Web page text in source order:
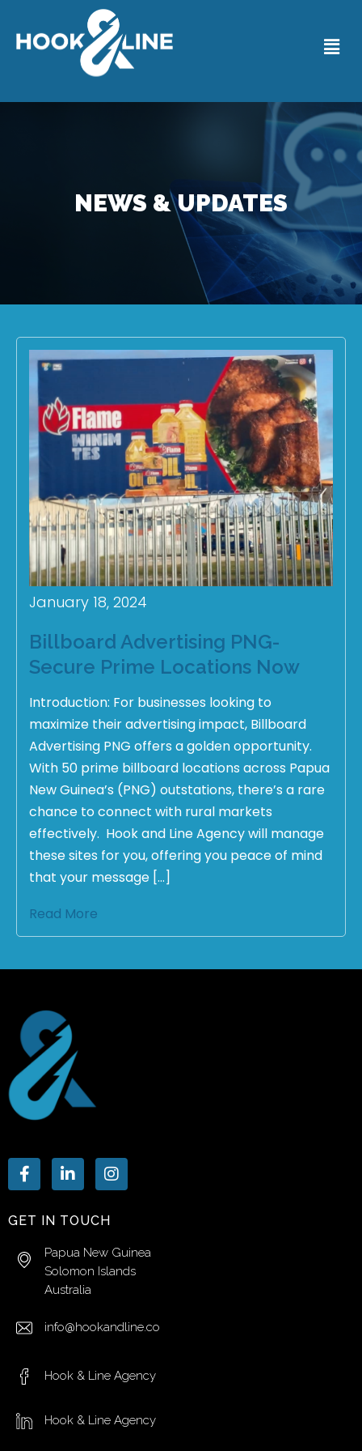
NEWS & UPDATES
January 18, 2024
Billboard Advertising PNG-
Secure Prime Locations Now
Introduction: For businesses looking to
maximize their advertising impact, Billboard
Advertising PNG offers a golden opportunity.
With 50 prime billboard locations across Papua
New Guinea’s (PNG) outstations, there’s a rare
chance to connect with rural markets
effectively. Hook and Line Agency will manage
these sites for you, offering you peace of mind
that your message […]
Read More
GET IN TOUCH
Papua New Guinea
Solomon Islands
Australia
info@hookandline.co
Hook & Line Agency
Hook & Line Agency